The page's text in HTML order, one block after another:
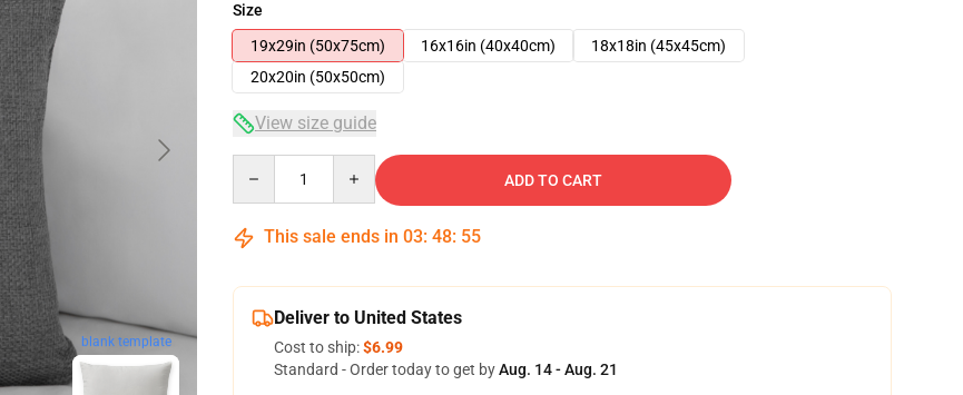
blank template
Size
19x29in (50x75cm)
16x16in (40x40cm)
18x18in (45x45cm)
20x20in (50x50cm)
View size guide
ADD TO CART
This sale ends in 03: 48: 54
Deliver to United States
Cost to ship:$6.99
Standard - Order today to get byAug. 14 - Aug. 21